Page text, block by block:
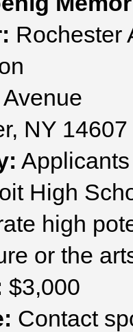
Rochester
NY 14607
High
high
or the
$3,000
Contact